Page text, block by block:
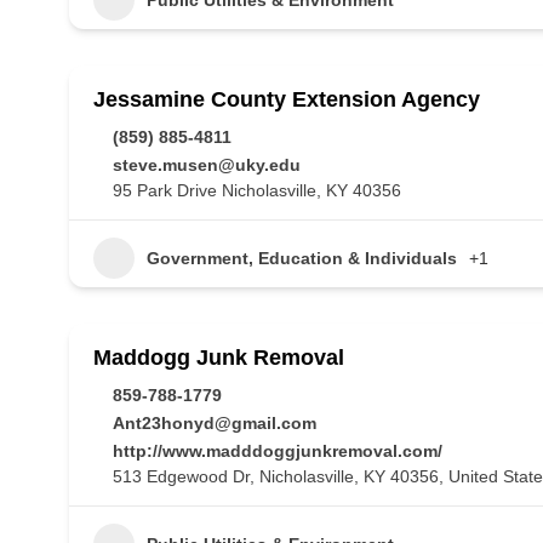
Jessamine County Extension Agency
(859) 885-4811
steve.musen@uky.edu
95 Park Drive Nicholasville, KY 40356
Government, Education & Individuals +1
Maddogg Junk Removal
859-788-1779
Ant23honyd@gmail.com
http://www.madddoggjunkremoval.com/
513 Edgewood Dr, Nicholasville, KY 40356, United